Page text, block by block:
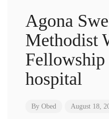
Agona
Methodist
Fellowship
hospital
By Obed August 18,